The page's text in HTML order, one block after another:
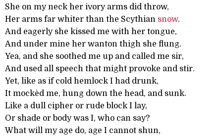
She on my neck her ivory arms did throw,
Her arms far whiter than the Scythian snow.
And eagerly she kissed me with her tongue,
And under mine her wanton thigh she flung.
Yea, and she soothed me up and called me sir,
And used all speech that might provoke and stir.
Yet, like as if cold hemlock I had drunk,
It mockèd me, hung down the head, and sunk.
Like a dull cipher or rude block I lay,
Or shade or body was I, who can say?
What will my age do, age I cannot shun,